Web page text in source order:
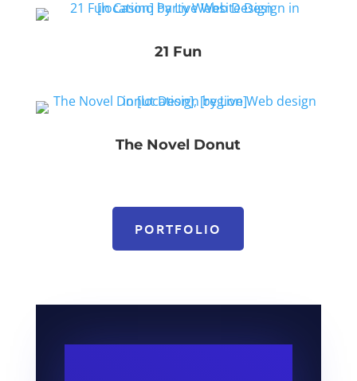
21 Fun
The Novel Donut
PORTFOLIO